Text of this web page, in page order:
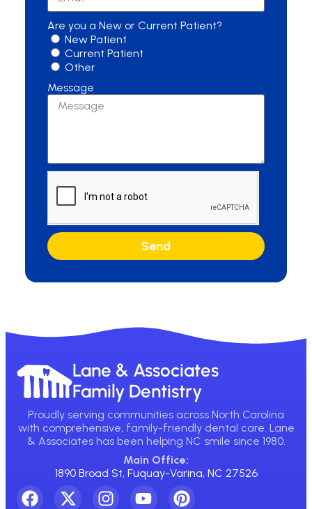
Are you a New or Current Patient?
New Patient
Current Patient
Other
Message
Send
Lane & Associates
Family Dentistry
Proudly serving communities across North Carolina
with comprehensive, family-friendly dental care. Lane
& Associates has been helping NC smile since 1980.
Main Office:
1890 Broad St, Fuquay-Varina, NC 27526